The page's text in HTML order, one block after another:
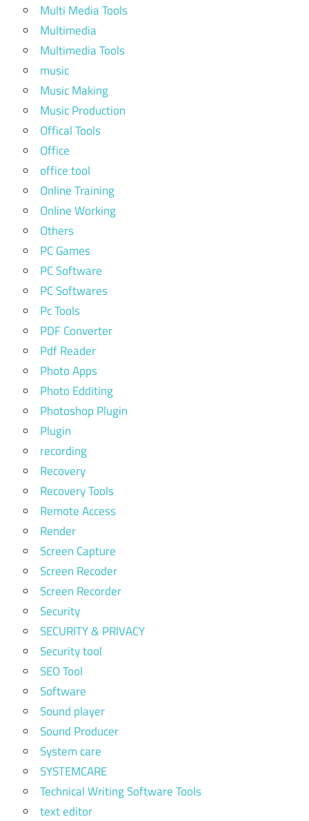
Multi Media Tools
Multimedia
Multimedia Tools
music
Music Making
Music Production
Offical Tools
Office
office tool
Online Training
Online Working
Others
PC Games
PC Software
PC Softwares
Pc Tools
PDF Converter
Pdf Reader
Photo Apps
Photo Edditing
Photoshop Plugin
Plugin
recording
Recovery
Recovery Tools
Remote Access
Render
Screen Capture
Screen Recoder
Screen Recorder
Security
SECURITY & PRIVACY
Security tool
SEO Tool
Software
Sound player
Sound Producer
System care
SYSTEMCARE
Technical Writing Software Tools
text editor